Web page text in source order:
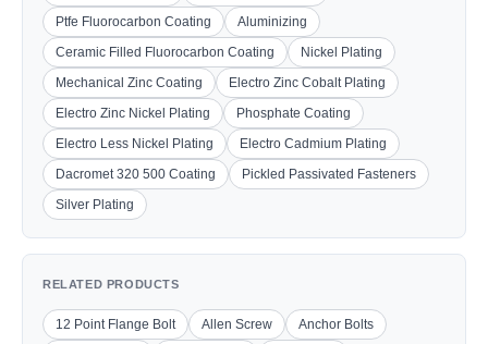
Ptfe Fluorocarbon Coating
Aluminizing
Ceramic Filled Fluorocarbon Coating
Nickel Plating
Mechanical Zinc Coating
Electro Zinc Cobalt Plating
Electro Zinc Nickel Plating
Phosphate Coating
Electro Less Nickel Plating
Electro Cadmium Plating
Dacromet 320 500 Coating
Pickled Passivated Fasteners
Silver Plating
RELATED PRODUCTS
12 Point Flange Bolt Allen Screw
Anchor Bolts